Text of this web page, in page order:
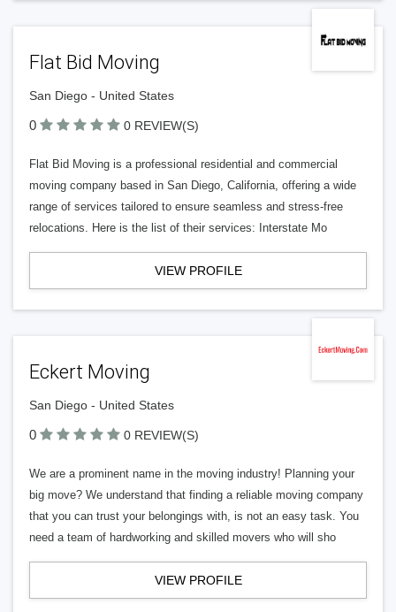
Flat Bid Moving
San Diego - United States
0 0 REVIEW(S)
Flat Bid Moving is a professional residential and commercial
moving company based in San Diego, California, offering a wide
range of services tailored to ensure seamless and stress-free
relocations. Here is the list of their services: Interstate Mo
VIEW PROFILE
Eckert Moving
San Diego - United States
0 0 REVIEW(S)
We are a prominent name in the moving industry! Planning your
big move? We understand that finding a reliable moving company
that you can trust your belongings with, is not an easy task. You
need a team of hardworking and skilled movers who will sho
VIEW PROFILE